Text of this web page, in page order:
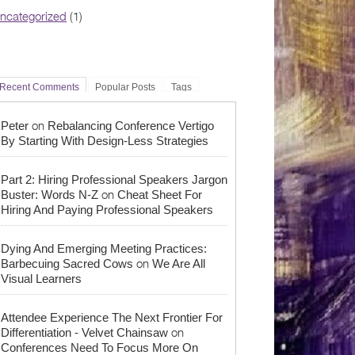
(1)
Recent Comments Popular Posts Tags
Peter on Rebalancing Conference Vertigo
By Starting With Design-Less Strategies
Part 2: Hiring Professional Speakers Jargon
Buster: Words N-Z on Cheat Sheet For
Hiring And Paying Professional Speakers
Dying And Emerging Meeting Practices:
Barbecuing Sacred Cows on We Are All
Visual Learners
Attendee Experience The Next Frontier For
Differentiation - Velvet Chainsaw on
Conferences Need To Focus More On